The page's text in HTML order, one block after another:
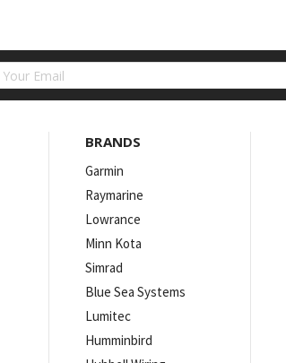
Email
BRANDS
Garmin
Raymarine
Lowrance
Minn Kota
Simrad
Blue Sea Systems
Lumitec
Humminbird